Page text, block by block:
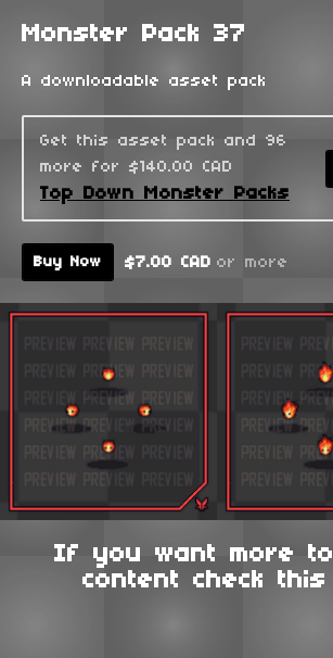
Monster Pack 37
A downloadable asset pack
Get this asset pack and 96
more for $140.00 CAD
Top Down Monster Packs
Buy Now $7.00 CAD or more
If you want more
content check this